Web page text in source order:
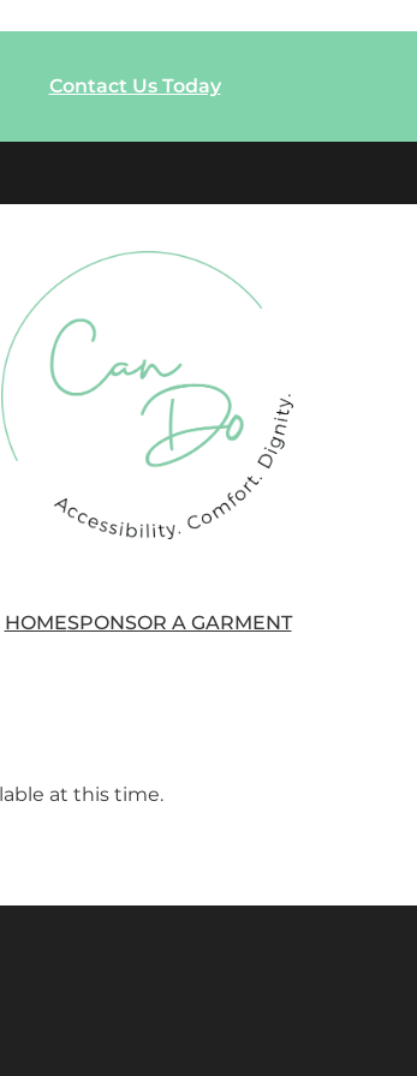
Contact Us Today
HOMESPONSOR A GARMENT
at this time.